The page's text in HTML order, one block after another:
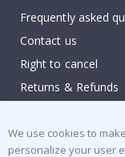
Frequently asked
Contact us
Right to cancel
Returns & Refunds
We use cookies to
personalize your user